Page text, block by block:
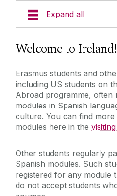
Expand all
News
Undergraduate
Visiting Students
Postgraduate
Student Resources
Welcome to Ireland!
Erasmus students and
including US students on
Abroad programme, often
modules in Spanish
culture. You can find
modules here in the
‌Other students regularly
Spanish modules. Such
registered for any module
do not accept students